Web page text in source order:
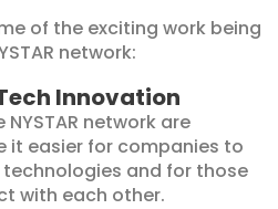
of the exciting work being
network:
Innovation
network are
it easier for companies to
and for those
with each other.